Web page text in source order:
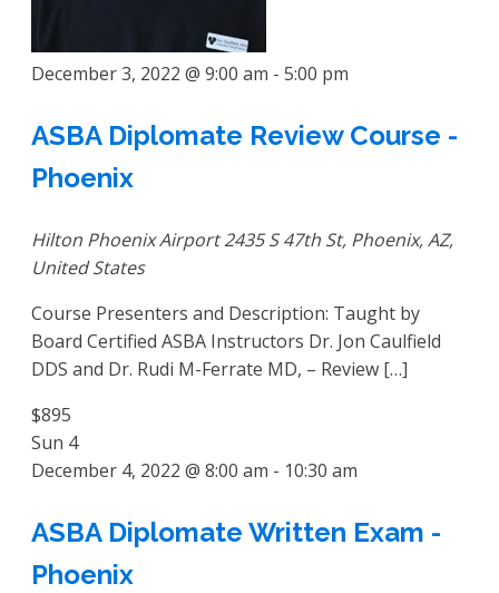
December 3, 2022 @ 9:00 am - 5:00 pm
ASBA Diplomate Review Course -
Phoenix
Hilton Phoenix Airport2435 S 47th St, Phoenix, AZ,
United States
Course Presenters and Description: Taught by
Board Certified ASBA Instructors Dr. Jon Caulfield
DDS and Dr. Rudi M-Ferrate MD, – Review […]
$895
Sun 4
December 4, 2022 @ 8:00 am - 10:30 am
ASBA Diplomate Written Exam -
Phoenix